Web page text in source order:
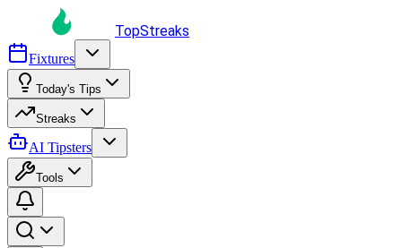
TopStreaks
Fixtures
Today's Tips
Streaks
AI Tipsters
Tools